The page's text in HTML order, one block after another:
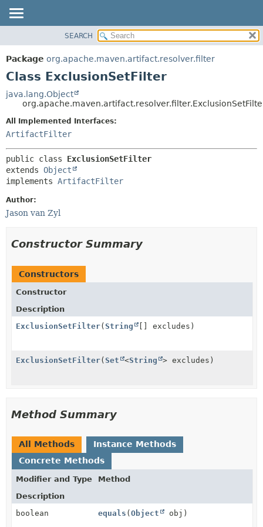
PACKAGE
CLASS
TREE
DEPRECATED
INDEX
METHOD
SEARCH
Package org.apache.maven.artifact.resolver.filter
Class ExclusionSetFilter
java.lang.Object
All Implemented Interfaces:
ArtifactFilter
public class ExclusionSetFilter
extends Object
implements ArtifactFilter
Author:
Jason van Zyl
Constructor Summary
Constructors
Constructor
Description
ExclusionSetFilter(String [] excludes)
ExclusionSetFilter(Set <String > excludes)
Method Summary
All Methods
Instance Methods
Concrete Methods
Modifier and Type
Method
Description
boolean
equals (Object obj)